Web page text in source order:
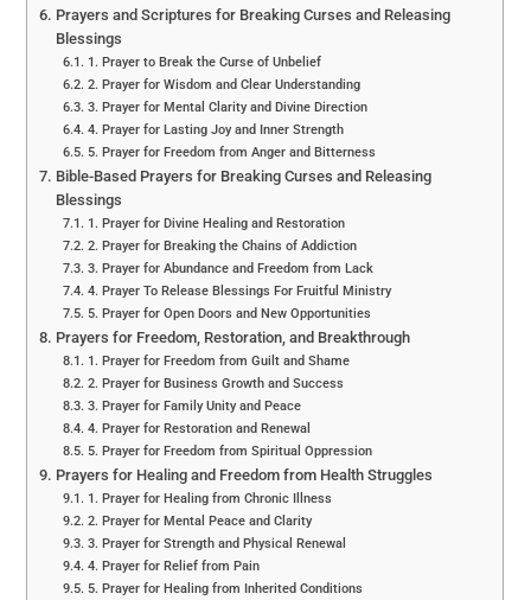
Prayers and Scriptures for Breaking Curses and Releasing
Blessings
1. Prayer to Break the Curse of Unbelief
2. Prayer for Wisdom and Clear Understanding
3. Prayer for Mental Clarity and Divine Direction
4. Prayer for Lasting Joy and Inner Strength
5. Prayer for Freedom from Anger and Bitterness
Bible-Based Prayers for Breaking Curses and Releasing
Blessings
1. Prayer for Divine Healing and Restoration
2. Prayer for Breaking the Chains of Addiction
3. Prayer for Abundance and Freedom from Lack
4. Prayer To Release Blessings For Fruitful Ministry
5. Prayer for Open Doors and New Opportunities
Prayers for Freedom, Restoration, and Breakthrough
1. Prayer for Freedom from Guilt and Shame
2. Prayer for Business Growth and Success
3. Prayer for Family Unity and Peace
4. Prayer for Restoration and Renewal
5. Prayer for Freedom from Spiritual Oppression
Prayers for Healing and Freedom from Health Struggles
1. Prayer for Healing from Chronic Illness
2. Prayer for Mental Peace and Clarity
3. Prayer for Strength and Physical Renewal
4. Prayer for Relief from Pain
5. Prayer for Healing from Inherited Conditions